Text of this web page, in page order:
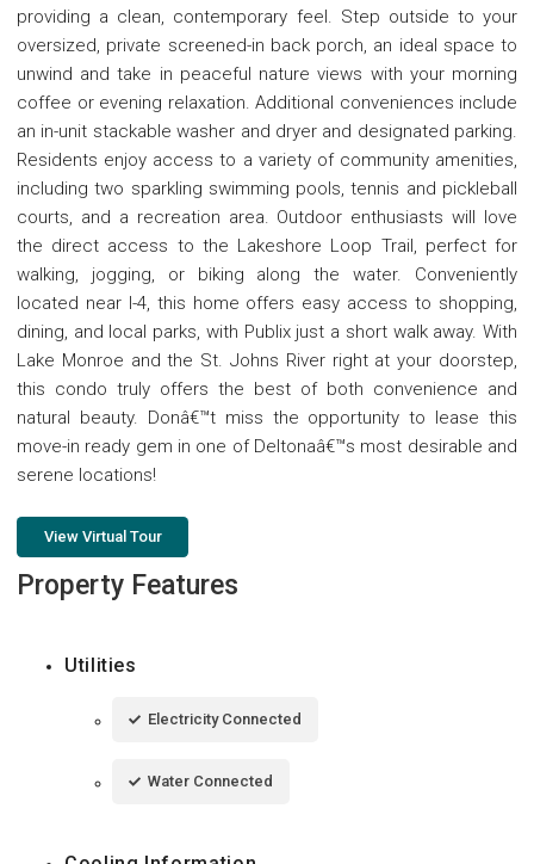
providing a clean, contemporary feel. Step outside to your
oversized, private screened-in back porch, an ideal space to
unwind and take in peaceful nature views with your morning
coffee or evening relaxation. Additional conveniences include
an in-unit stackable washer and dryer and designated parking.
Residents enjoy access to a variety of community amenities,
including two sparkling swimming pools, tennis and pickleball
courts, and a recreation area. Outdoor enthusiasts will love
the direct access to the Lakeshore Loop Trail, perfect for
walking, jogging, or biking along the water. Conveniently
located near I-4, this home offers easy access to shopping,
dining, and local parks, with Publix just a short walk away. With
Lake Monroe and the St. Johns River right at your doorstep,
this condo truly offers the best of both convenience and
natural beauty. Donâ€™t miss the opportunity to lease this
move-in ready gem in one of Deltonaâ€™s most desirable and
serene locations!
View Virtual Tour
Property Features
Utilities
Electricity Connected
Water Connected